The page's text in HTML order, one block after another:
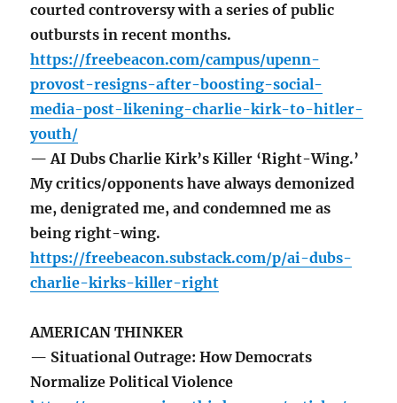
courted controversy with a series of public
outbursts in recent months.
https://freebeacon.com/campus/upenn-
provost-resigns-after-boosting-social-
media-post-likening-charlie-kirk-to-hitler-
youth/
— AI Dubs Charlie Kirk’s Killer ‘Right-Wing.’
My critics/opponents have always demonized
me, denigrated me, and condemned me as
being right-wing.
https://freebeacon.substack.com/p/ai-dubs-
charlie-kirks-killer-right
AMERICAN THINKER
— Situational Outrage: How Democrats
Normalize Political Violence